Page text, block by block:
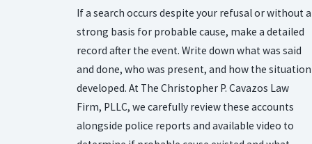
If a search occurs despite your refusal or without a
strong basis for probable cause, make a detailed
record after the event. Write down what was said
and done, who was present, and how the situation
developed. At The Christopher P. Cavazos Law
Firm, PLLC, we carefully review these accounts
alongside police reports and available video to